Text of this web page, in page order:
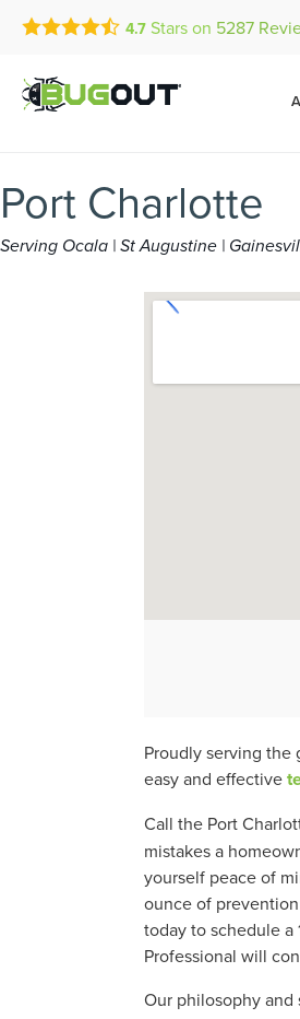
Call
4.7 Stars on 5287
Port Charlotte
Serving Ocala | St Augustine |
Proudly serving the
easy and effective
Call the Port
mistakes a
yourself peace of
ounce of
today to schedule a
Professional will
Our philosophy and